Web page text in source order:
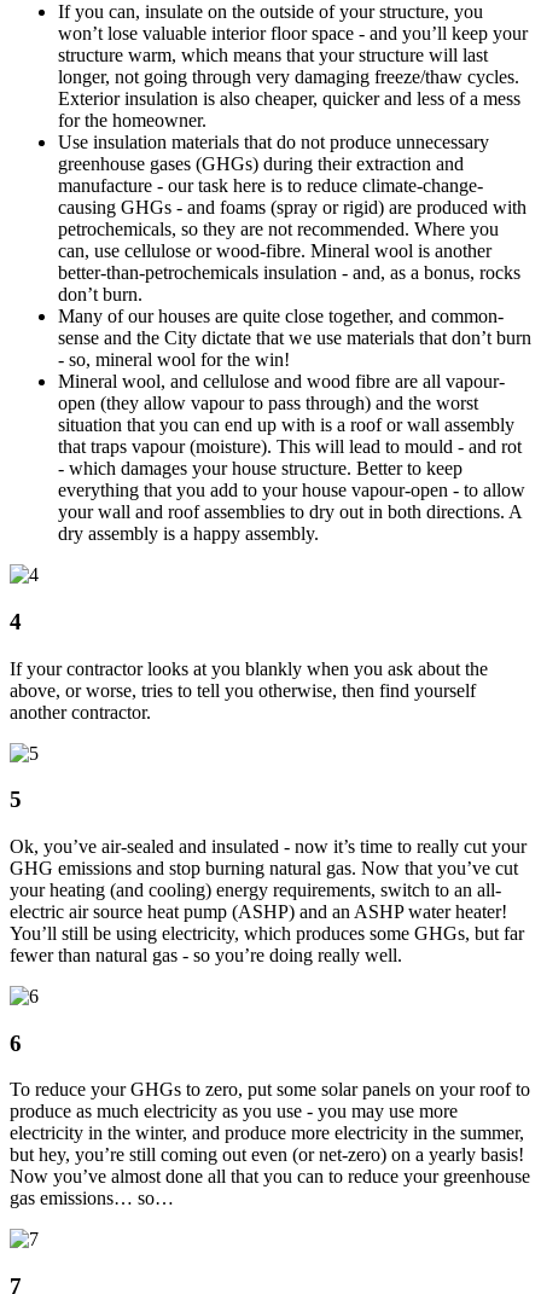
If you can, insulate on the outside of your structure, you
won’t lose valuable interior floor space - and you’ll keep your
structure warm, which means that your structure will last
longer, not going through very damaging freeze/thaw cycles.
Exterior insulation is also cheaper, quicker and less of a mess
for the homeowner.
Use insulation materials that do not produce unnecessary
greenhouse gases (GHGs) during their extraction and
manufacture - our task here is to reduce climate-change-
causing GHGs - and foams (spray or rigid) are produced with
petrochemicals, so they are not recommended. Where you
can, use cellulose or wood-fibre. Mineral wool is another
better-than-petrochemicals insulation - and, as a bonus, rocks
don’t burn.
Many of our houses are quite close together, and common-
sense and the City dictate that we use materials that don’t burn
- so, mineral wool for the win!
Mineral wool, and cellulose and wood fibre are all vapour-
open (they allow vapour to pass through) and the worst
situation that you can end up with is a roof or wall assembly
that traps vapour (moisture). This will lead to mould - and rot
- which damages your house structure. Better to keep
everything that you add to your house vapour-open - to allow
your wall and roof assemblies to dry out in both directions. A
dry assembly is a happy assembly.
4
If your contractor looks at you blankly when you ask about the
above, or worse, tries to tell you otherwise, then find yourself
another contractor.
5
Ok, you’ve air-sealed and insulated - now it’s time to really cut your
GHG emissions and stop burning natural gas. Now that you’ve cut
your heating (and cooling) energy requirements, switch to an all-
electric air source heat pump (ASHP) and an ASHP water heater!
You’ll still be using electricity, which produces some GHGs, but far
fewer than natural gas - so you’re doing really well.
6
To reduce your GHGs to zero, put some solar panels on your roof to
produce as much electricity as you use - you may use more
electricity in the winter, and produce more electricity in the summer,
but hey, you’re still coming out even (or net-zero) on a yearly basis!
Now you’ve almost done all that you can to reduce your greenhouse
gas emissions… so…
7